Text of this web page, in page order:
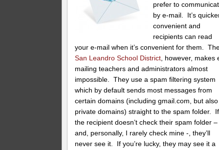
prefer to
by e-mail. It’s
convenient and
recipients can read
your e-mail when it’s convenient for them.
San Leandro School District , however, makes
mailing teachers and administrators almost
impossible. They use a spam filtering system
which by default sends most messages from
certain domains (including gmail.com, but also
private domains) straight to the spam folder. If
the recipient doesn’t check their spam folder –
and, personally, I rarely check mine -, they’ll
never see it. If you’re lucky, they may see it a